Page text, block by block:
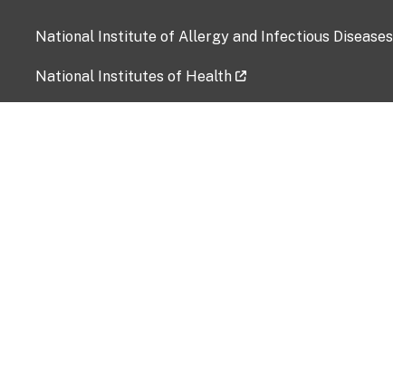
National Institute of Allergy and Infectious Diseases
National Institutes of Health